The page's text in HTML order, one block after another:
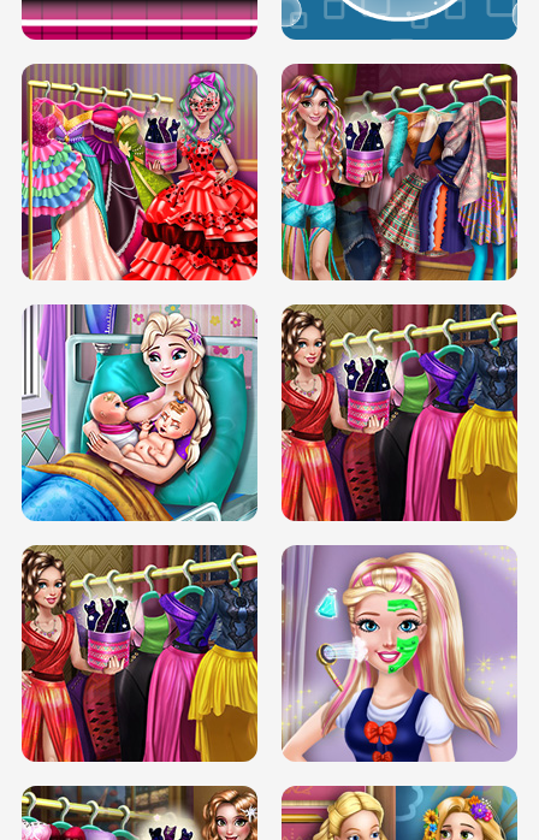
BOX JUMP UP BUBBLE RAIN
DOVE CARNIVAL DOLLY DRESS UP
H5
DOVE HIPSTER DOLLY DRESS UP H5
ELSA MOMMY TWINS BIRTH SERY DATE NIGHT DOLLY DRESS UP